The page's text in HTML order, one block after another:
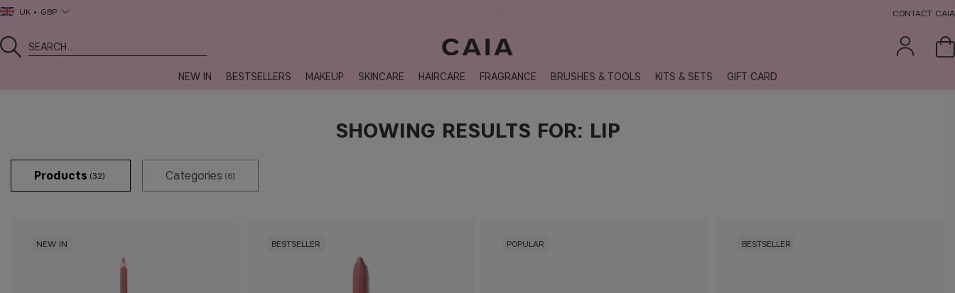
UK GBP CONTACT CAIA
NEW IN BESTSELLERS MAKEUP SKINCARE HAIRCARE FRAGRANCE BRUSHES & TOOLS KITS & SETS GIFT CARD
SHOWING RESULTS FOR: LIP
Products (32)
NEW IN BESTSELLER POPULAR BESTSELLER
Categories (6)